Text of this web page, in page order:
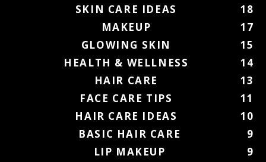
SKIN CARE IDEAS
18
MAKEUP
17
GLOWING SKIN
15
HEALTH & WELLNESS
14
HAIR CARE
13
FACE CARE TIPS
11
HAIR CARE IDEAS
10
BASIC HAIR CARE
9
LIP MAKEUP
9